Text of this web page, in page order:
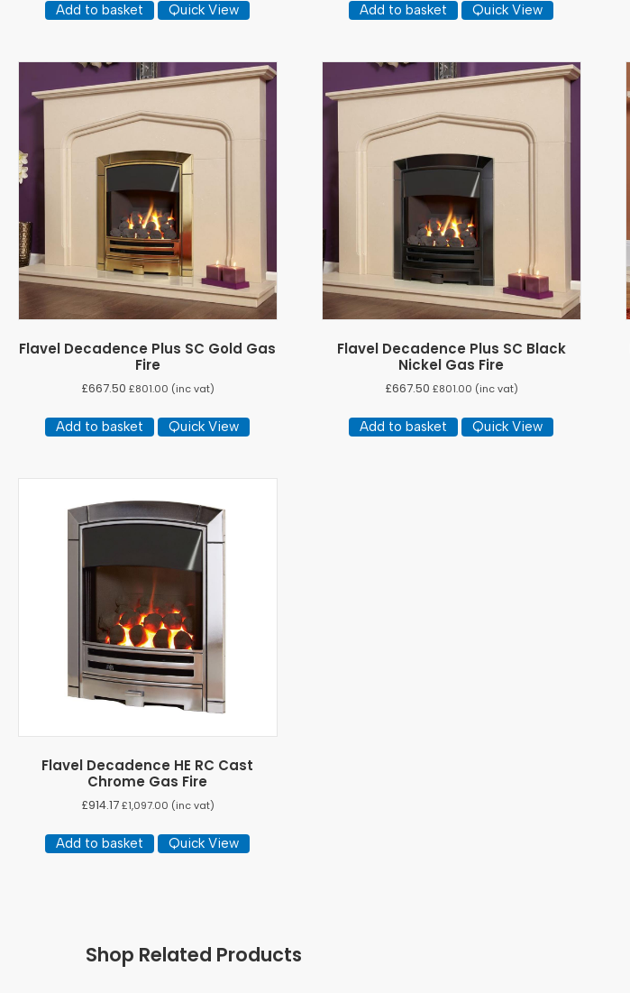
Add to basket Quick View Add to basket Quick View
Flavel Decadence Plus SC Gold Gas
Fire
£667.50 £801.00 (inc vat)
Add to basket Quick View
Flavel Decadence Plus SC Black
Nickel Gas Fire
£667.50 £801.00 (inc vat)
Add to basket Quick View
Flavel Decadence HE RC Cast
Chrome Gas Fire
£914.17 £1,097.00 (inc vat)
Add to basket Quick View
Shop Related Products